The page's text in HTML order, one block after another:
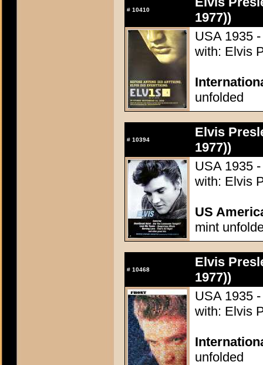
# 10410
1977))
USA 1935
with: Elvis
unfolded
# 10394
Elvis
1977))
USA 1935
with: Elvis
US
mint
# 10468
Elvis
1977))
USA 1935
with: Elvis
unfolded